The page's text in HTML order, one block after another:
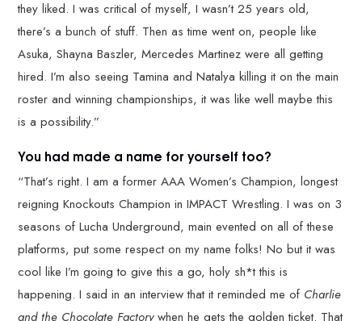
they liked. I was critical of myself, I wasn’t 25 years old,
there’s a bunch of stuff. Then as time went on, people like
Asuka, Shayna Baszler, Mercedes Martinez were all getting
hired. I’m also seeing Tamina and Natalya killing it on the main
roster and winning championships, it was like well maybe this
is a possibility.”
You had made a name for yourself too?
“That’s right. I am a former AAA Women’s Champion, longest
reigning Knockouts Champion in IMPACT Wrestling. I was on 3
seasons of Lucha Underground, main evented on all of these
platforms, put some respect on my name folks! No but it was
cool like I’m going to give this a go, holy sh*t this is
happening. I said in an interview that it reminded me of Charlie
and the Chocolate Factorywhen he gets the golden ticket. That